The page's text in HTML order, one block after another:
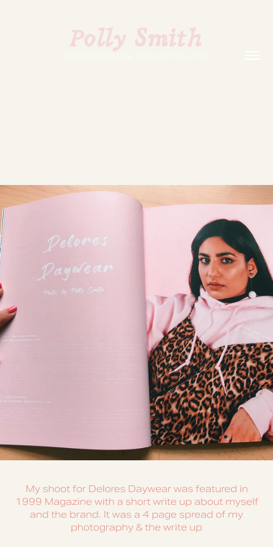
My shoot for Delores Daywear was featured in
1999 Magazine with a short write up about myself
and the brand. It was a 4 page spread of my
photography & the write up